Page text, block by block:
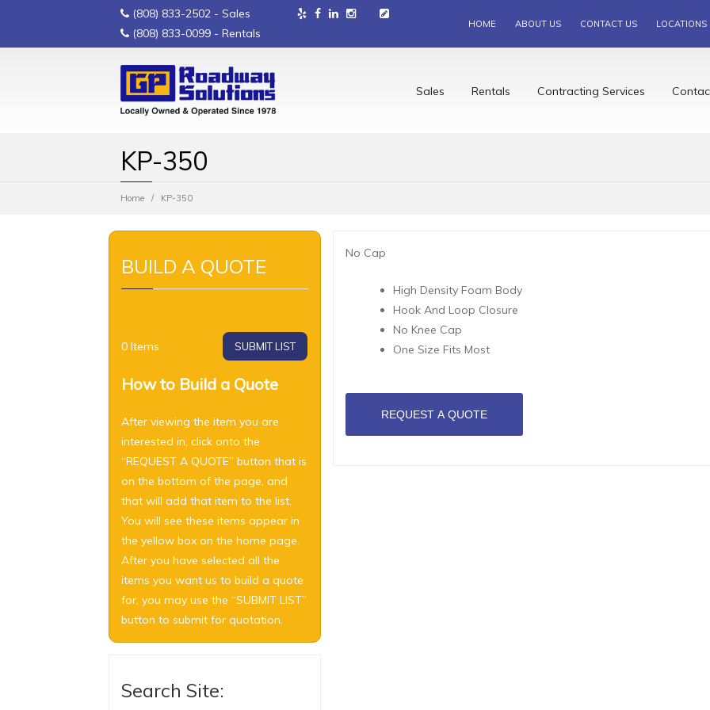
(808) 833-2502 - Sales
(808) 833-0099 - Rentals
HOME ABOUT US CONTACT US LOCATIONS
Sales Rentals Contracting Services
KP-350
Home KP-350
No Cap
High Density Foam Body
Hook And Loop Closure
No Knee Cap
One Size Fits Most
BUILD A QUOTE
0 Items SUBMIT LIST
How to Build a Quote
After viewing the item you are
interested in, click onto the
“REQUEST A QUOTE” button that is
on the bottom of the page, and
that will add that item to the list.
You will see these items appear in
the yellow box on the home page.
After you have selected all the
items you want us to build a quote
for, you may use the “SUBMIT LIST”
button to submit for quotation.
Search Site: